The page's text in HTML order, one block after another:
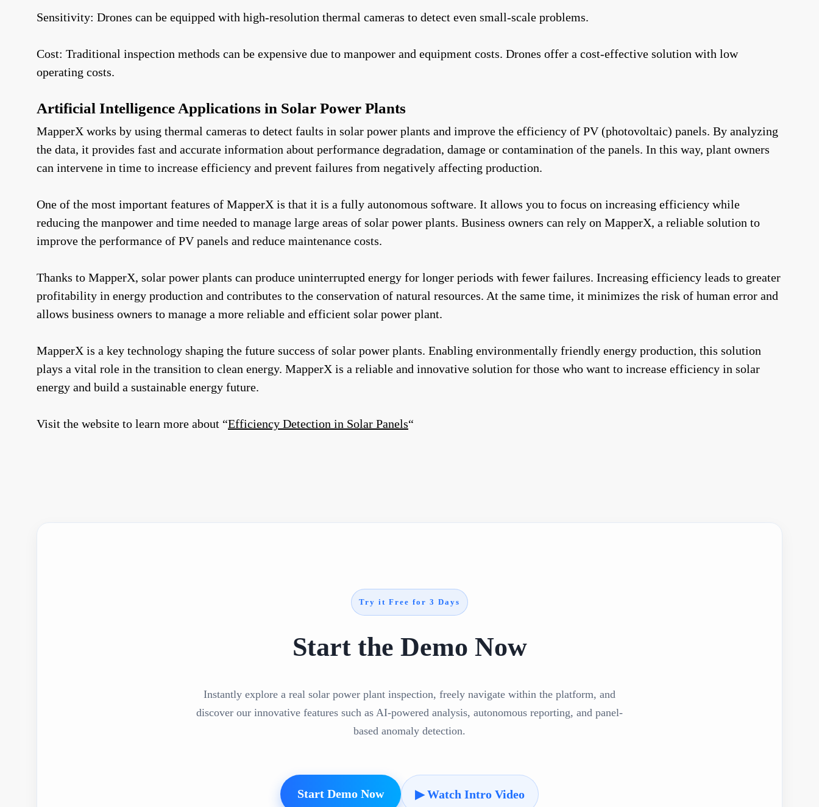
Sensitivity: Drones can be equipped with high-resolution thermal cameras to detect even small-scale problems.
Cost: Traditional inspection methods can be expensive due to manpower and equipment costs. Drones offer a cost-effective solution with low
operating costs.
Artificial Intelligence Applications in Solar Power Plants
MapperX works by using thermal cameras to detect faults in solar power plants and improve the efficiency of PV (photovoltaic) panels. By analyzing
the data, it provides fast and accurate information about performance degradation, damage or contamination of the panels. In this way, plant owners
can intervene in time to increase efficiency and prevent failures from negatively affecting production.
One of the most important features of MapperX is that it is a fully autonomous software. It allows you to focus on increasing efficiency while
reducing the manpower and time needed to manage large areas of solar power plants. Business owners can rely on MapperX, a reliable solution to
improve the performance of PV panels and reduce maintenance costs.
Thanks to MapperX, solar power plants can produce uninterrupted energy for longer periods with fewer failures. Increasing efficiency leads to greater
profitability in energy production and contributes to the conservation of natural resources. At the same time, it minimizes the risk of human error and
allows business owners to manage a more reliable and efficient solar power plant.
MapperX is a key technology shaping the future success of solar power plants. Enabling environmentally friendly energy production, this solution
plays a vital role in the transition to clean energy. MapperX is a reliable and innovative solution for those who want to increase efficiency in solar
energy and build a sustainable energy future.
Visit the website to learn more about “Efficiency Detection in Solar Panels“
Try it Free for 3 Days
Start the Demo Now
Instantly explore a real solar power plant inspection, freely navigate within the platform, and
discover our innovative features such as AI-powered analysis, autonomous reporting, and panel-
based anomaly detection.
Start Demo Now ▶ Watch Intro Video